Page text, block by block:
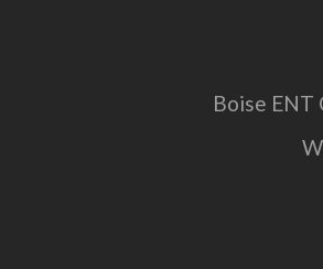
Boise ENT